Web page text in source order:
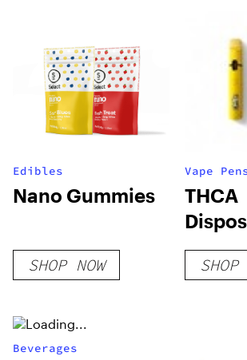
Edibles
Nano Gummies
SHOP NOW
Vape
THCA
SHOP
Beverages